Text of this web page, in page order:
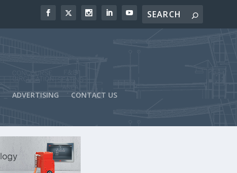
ADVERTISING CONTACT US